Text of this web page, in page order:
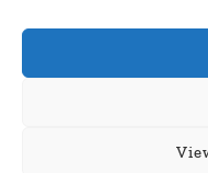
Contact